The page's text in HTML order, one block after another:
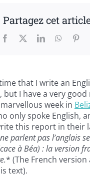
Partagez cet
Facebook LinkedIn
that I write an
I have a very
week in
only spoke English,
this report in their
parlent pas l’anglais
à Béa) : la version
* (The French version
text).